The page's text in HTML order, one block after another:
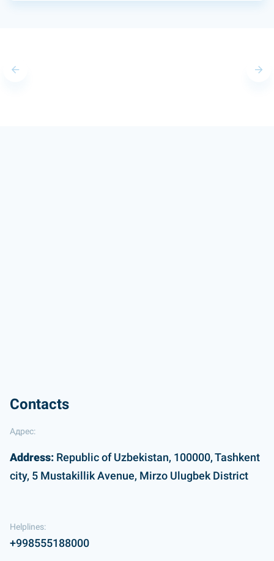
Contacts
Адрес:
Address: Republic of Uzbekistan, 100000, Tashkent
city, 5 Mustakillik Avenue, Mirzo Ulugbek District
Helplines:
+998555188000